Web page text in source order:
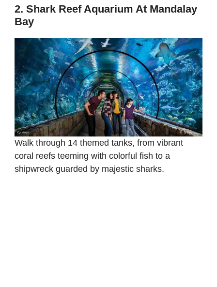
2. Shark Reef Aquarium At Mandalay
Bay
Walk through 14 themed tanks, from vibrant
coral reefs teeming with colorful fish to a
shipwreck guarded by majestic sharks.